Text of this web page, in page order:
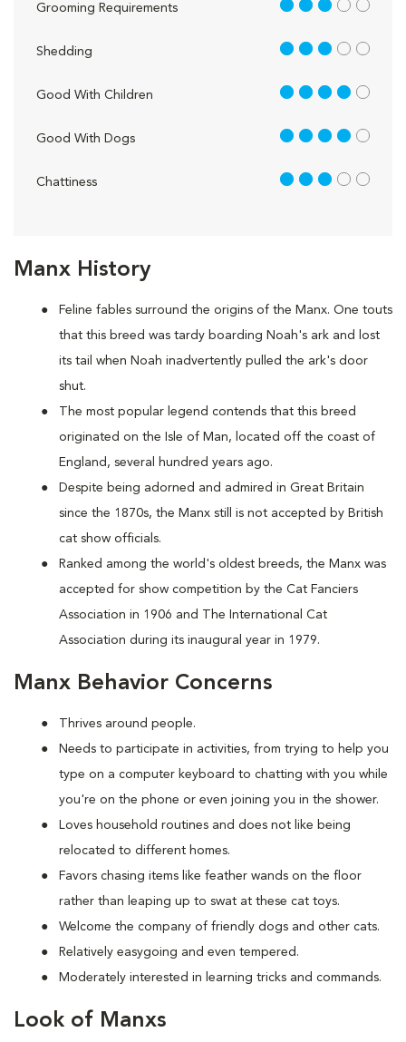
Manx History
Feline fables surround the origins of the Manx. One touts
that this breed was tardy boarding Noah's ark and lost
its tail when Noah inadvertently pulled the ark's door
shut.
The most popular legend contends that this breed
originated on the Isle of Man, located off the coast of
England, several hundred years ago.
Despite being adorned and admired in Great Britain
since the 1870s, the Manx still is not accepted by British
cat show officials.
Ranked among the world's oldest breeds, the Manx was
accepted for show competition by the Cat Fanciers
Association in 1906 and The International Cat
Association during its inaugural year in 1979.
Manx Behavior Concerns
Thrives around people.
Needs to participate in activities, from trying to help you
type on a computer keyboard to chatting with you while
you're on the phone or even joining you in the shower.
Loves household routines and does not like being
relocated to different homes.
Favors chasing items like feather wands on the floor
rather than leaping up to swat at these cat toys.
Welcome the company of friendly dogs and other cats.
Relatively easygoing and even tempered.
Moderately interested in learning tricks and commands.
Look of Manxs
Grooming Requirements 3 out of 5
Shedding 3 out of 5
Good With Children 4 out of 5
Good With Dogs 4 out of 5
Chattiness 3 out of 5